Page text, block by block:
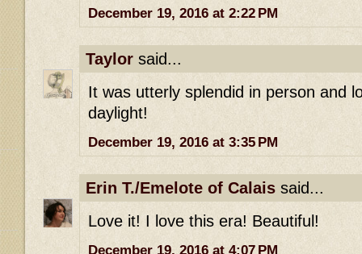
December 19, 2016 at 2:22 PM
Taylor said...
It was utterly splendid in person and
daylight!
December 19, 2016 at 3:35 PM
Erin T./Emelote of Calais said...
Love it! I love this era! Beautiful!
December 19, 2016 at 4:07 PM